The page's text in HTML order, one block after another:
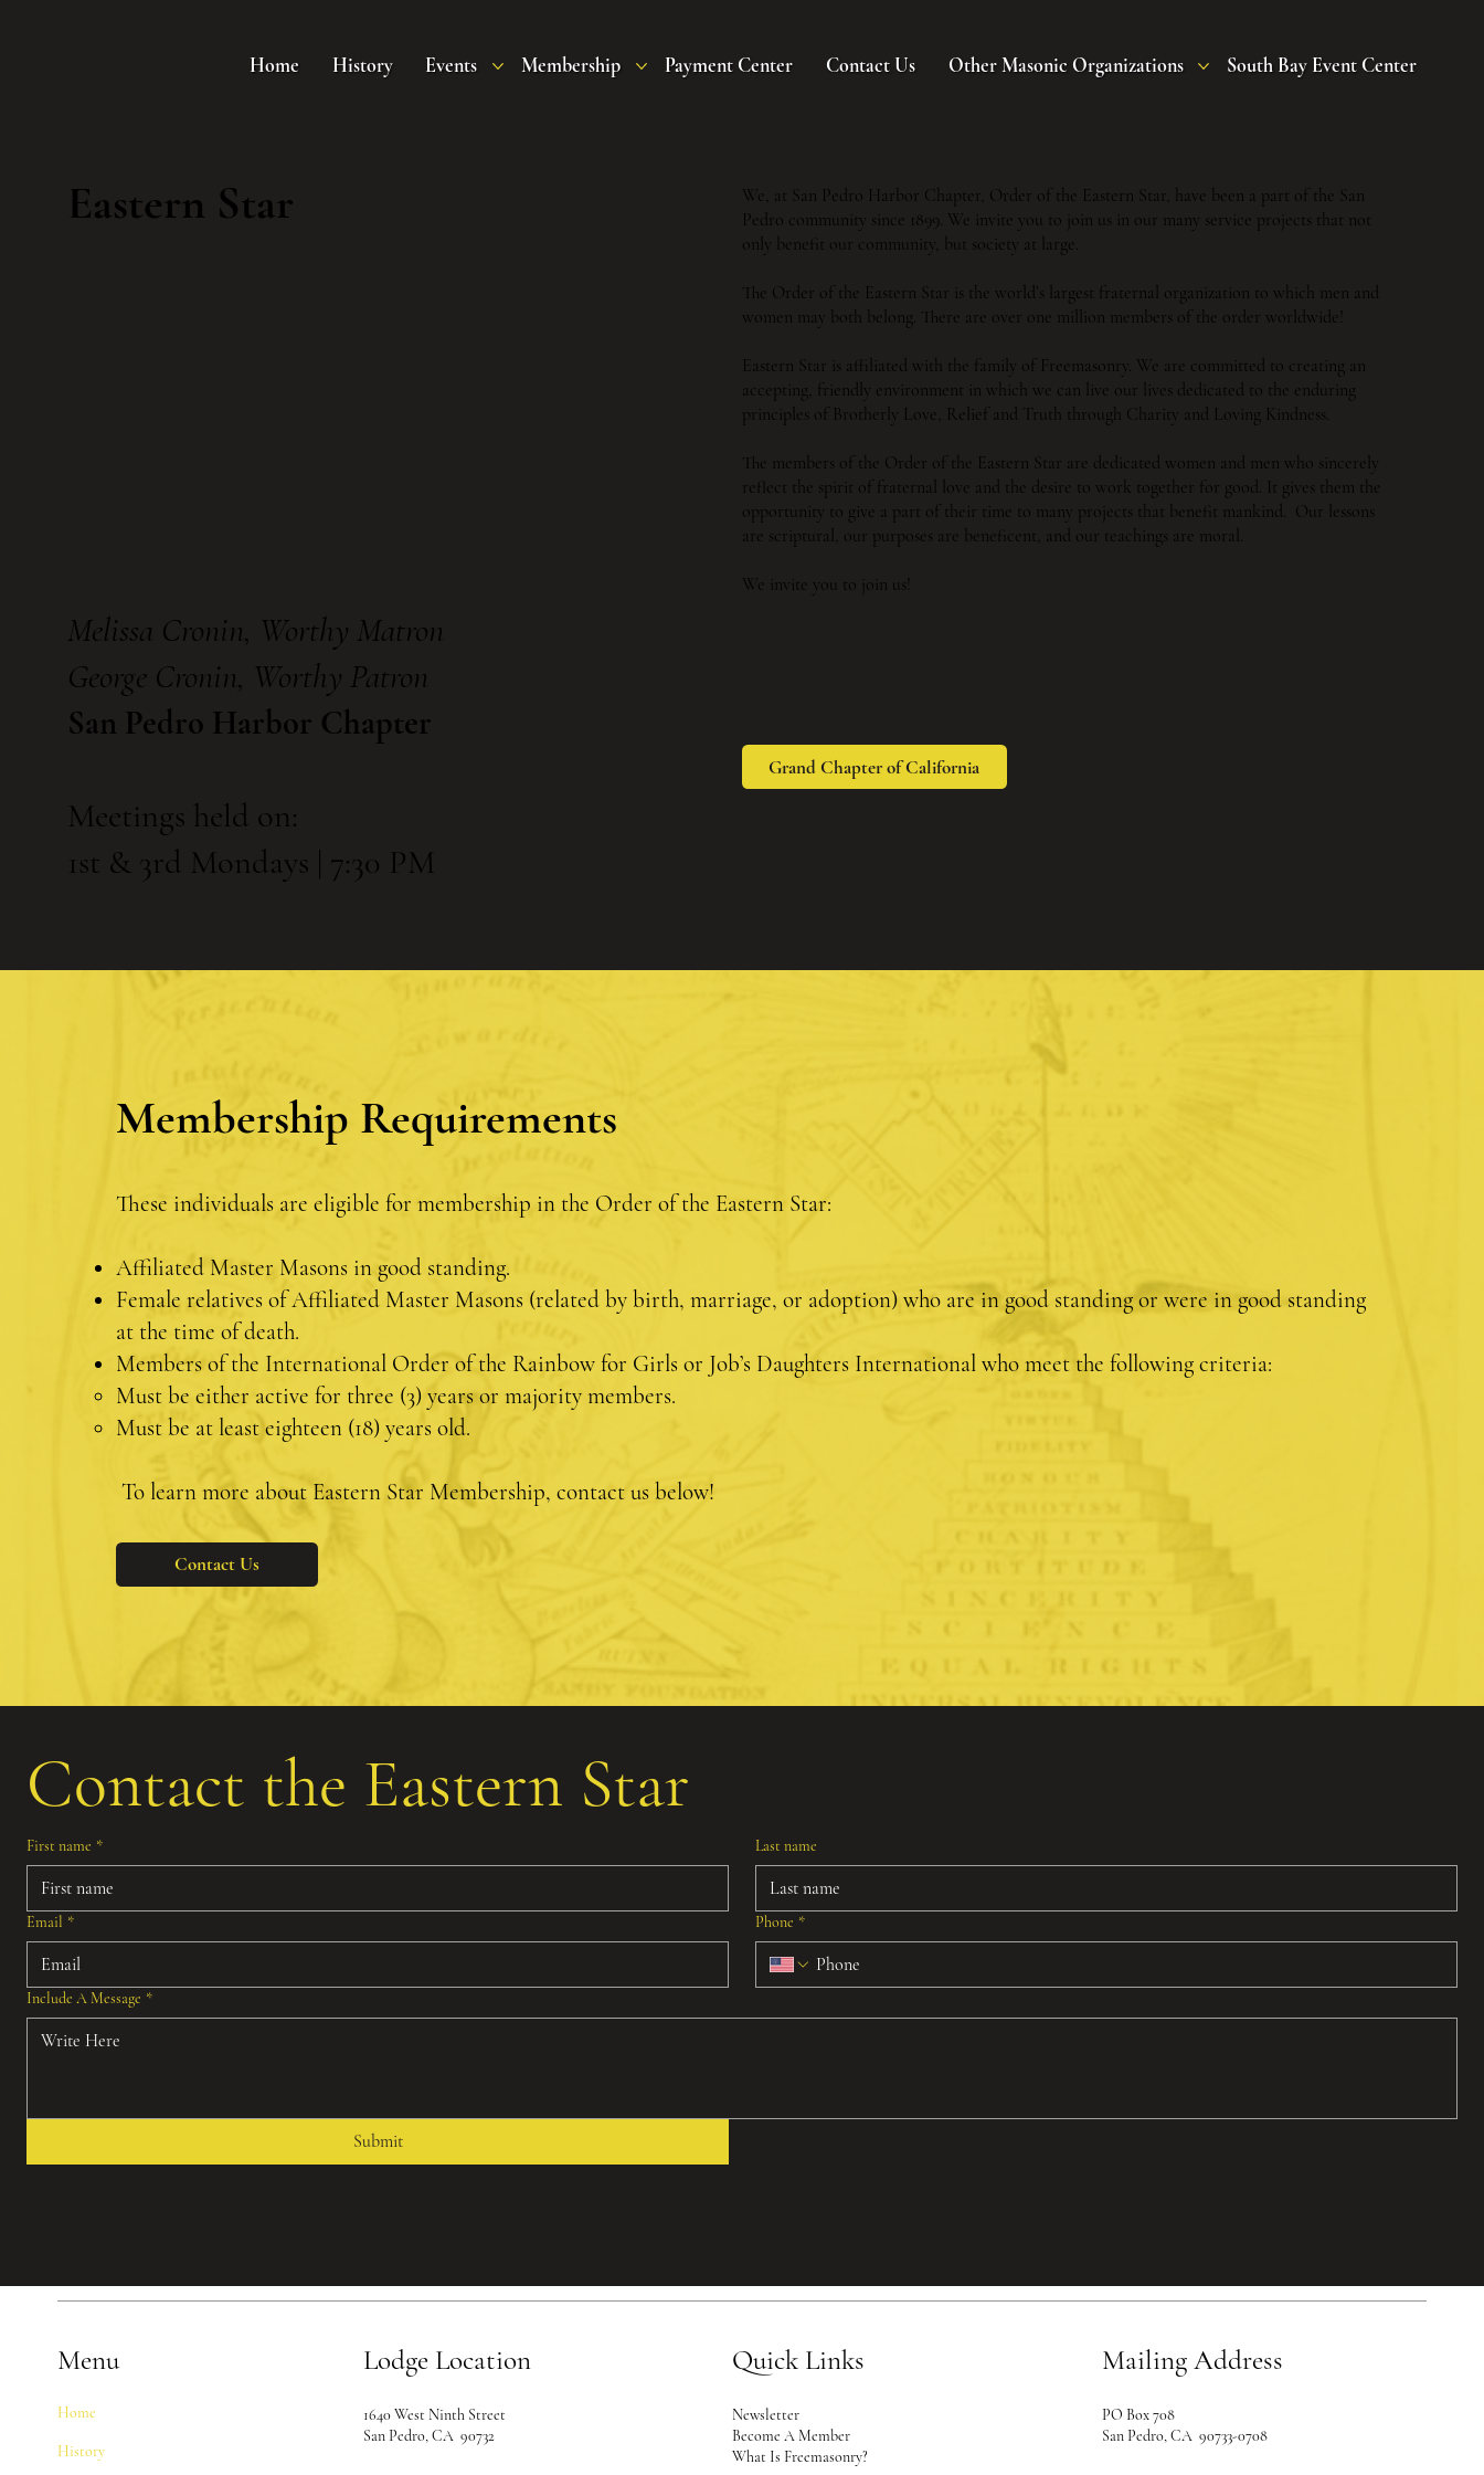
Home History Events Membership Payment Center Contact Us Other Masonic Organizations South Bay Event Center
Membership Requirements
These individuals are eligible for membership in the Order of the Eastern Star:
Affiliated Master Masons in good standing.
Female relatives of Affiliated Master Masons (related by birth, marriage, or adoption) who are in good standing or were in good standing
at the time of death.
Members of the International Order of the Rainbow for Girls or Job’s Daughters International who meet the following criteria:
Must be either active for three (3) years or majority members.
Must be at least eighteen (18) years old.
To learn more about Eastern Star Membership, contact us below!
Contact Us
Contact the Eastern Star
First name * Last name
Email * Phone *
Include A Message *
Submit
Eastern Star
Melissa Cronin, Worthy Matron
George Cronin, Worthy Patron
San Pedro Harbor Chapter
Meetings held on:
1st & 3rd Mondays | 7:30 PM
We, at San Pedro Harbor Chapter, Order of the Eastern Star, have been a part of the San
Pedro community since 1899. We invite you to join us in our many service projects that not
only benefit our community, but society at large.
The Order of the Eastern Star is the world’s largest fraternal organization to which men and
women may both belong. There are over one million members of the order worldwide!
Eastern Star is affiliated with the family of Freemasonry. We are committed to creating an
accepting, friendly environment in which we can live our lives dedicated to the enduring
principles of Brotherly Love, Relief and Truth through Charity and Loving Kindness.
The members of the Order of the Eastern Star are dedicated women and men who sincerely
reflect the spirit of fraternal love and the desire to work together for good. It gives them the
opportunity to give a part of their time to many projects that benefit mankind. Our lessons
are scriptural, our purposes are beneficent, and our teachings are moral.
We invite you to join us!
Grand Chapter of California
Menu
Home
History
Lodge Location
1640 West Ninth Street
San Pedro, CA 90732
Quick Links
Newsletter
Become A Member
What Is Freemasonry?
Mailing Address
PO Box 708
San Pedro, CA 90733-0708